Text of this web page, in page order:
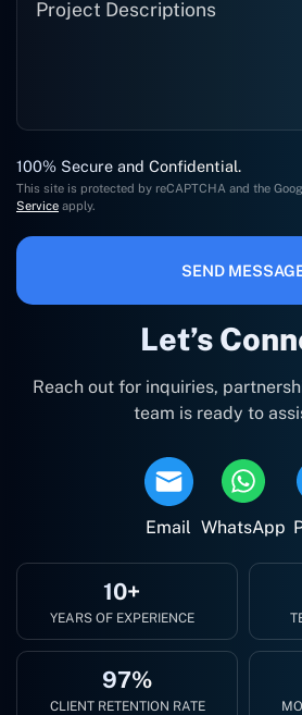
Let’s
Reach out for inquiries,
team is ready to
Email WhatsApp
10+
YEARS OF EXPERIENCE
97%
CLIENT RETENTION RATE
100% Secure and Confidential.
This site is protected by reCAPTCHA and the
Service apply.
SEND